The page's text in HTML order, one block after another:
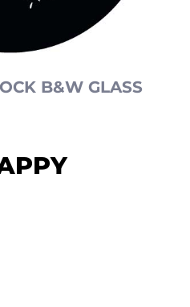
B&W GLASS